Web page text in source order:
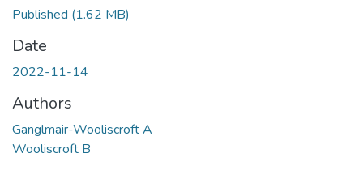
Published (1.62 MB)
Date
2022-11-14
Authors
Ganglmair-Wooliscroft A
Wooliscroft B